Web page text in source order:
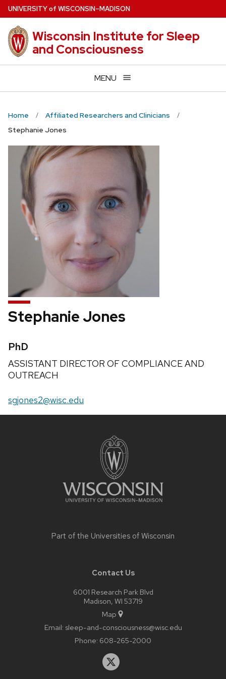
Skip
to
main
content
UNIVERSITYof WISCONSIN–MADISON
Wisconsin Institute for Sleep
and Consciousness
MENU
Home
Affiliated Researchers and Clinicians
Stephanie Jones
Stephanie Jones
Credentials:
PhD
Position
title:
ASSISTANT DIRECTOR OF COMPLIANCE AND
OUTREACH
Email:
sgjones2@wisc.edu
Part of the Universities of Wisconsin
Contact Us
6001 Research Park Blvd
Madison, WI 53719
Map
Email: sleep-and-consciousness@wisc.edu
Phone: 608-265-2000